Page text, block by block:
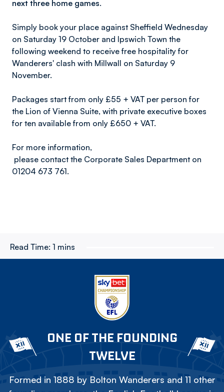
next three home games.
Simply book your place against Sheffield Wednesday
on Saturday 19 October and Ipswich Town the
following weekend to receive free hospitality for
Wanderers' clash with Millwall on Saturday 9
November.
Packages start from only £55 + VAT per person for
the Lion of Vienna Suite, with private executive boxes
for ten available from only £650 + VAT.
For more information,
please contact the Corporate Sales Department on
01204 673 761.
Read Time: 1 mins
ONE OF THE FOUNDING
TWELVE
Formed in 1888 by Bolton Wanderers and 11 other